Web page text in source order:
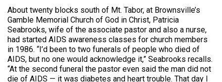
About twenty blocks south of Mt. Tabor, at Brownsville’s
Gamble Memorial Church of God in Christ, Patricia
Seabrooks, wife of the associate pastor and also a nurse,
had started AIDS awareness classes for church members
in 1986. “I’d been to two funerals of people who died of
AIDS, but no one would acknowledge it,” Seabrooks recalls.
“At the second funeral the pastor even said the man did not
die of AIDS — it was diabetes and heart trouble. That day I